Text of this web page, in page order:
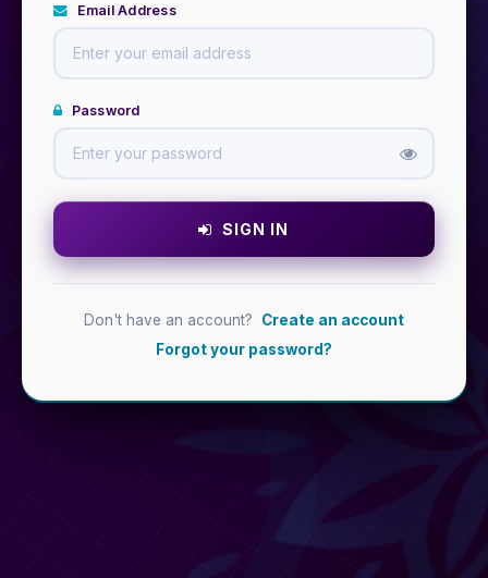
Email Address
Password
SIGN IN
Don't have an account? Create an account
Forgot your password?